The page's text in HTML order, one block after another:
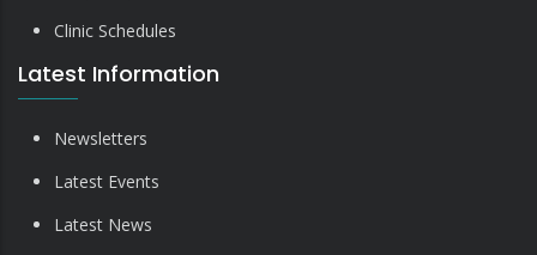
Clinic Schedules
Latest Information
Newsletters
Latest Events
Latest News